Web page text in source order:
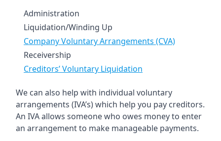
Administration
Liquidation/Winding Up
Company Voluntary Arrangements (CVA)
Receivership
Creditors’ Voluntary Liquidation
We can also help with individual voluntary
arrangements (IVA’s) which help you pay creditors.
An IVA allows someone who owes money to enter
an arrangement to make manageable payments.